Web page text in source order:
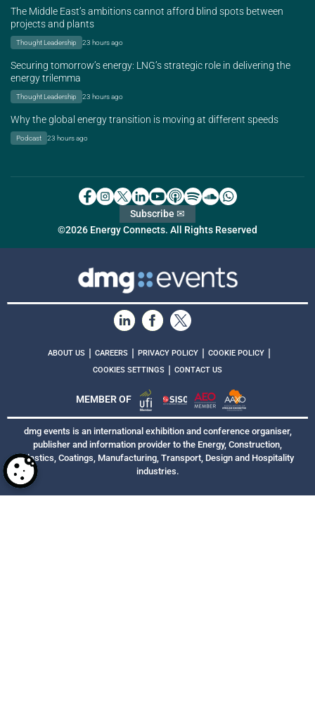
The Middle East’s ambitions cannot afford blind spots between
projects and plants
Thought Leadership 23 hours ago
Securing tomorrow’s energy: LNG’s strategic role in delivering the
energy trilemma
Thought Leadership 23 hours ago
Why the global energy transition is moving at different speeds
Podcast 23 hours ago
©2026 Energy Connects. All Rights Reserved
Subscribe ✉
ABOUT US | CAREERS | PRIVACY POLICY | COOKIE POLICY |
COOKIES SETTINGS | CONTACT US
MEMBER OF
dmg events is an international exhibition and conference organiser,
publisher and information provider to the Energy, Construction,
Plastics, Coatings, Manufacturing, Transport, Design and Hospitality
industries.